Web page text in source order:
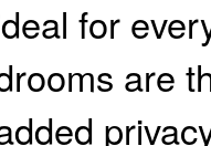
for
are